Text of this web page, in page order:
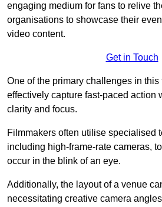
engaging medium for fans to relive
organisations to showcase their
video content.
Get in Touch
One of the primary challenges in
effectively capture fast-paced action
clarity and focus.
Filmmakers often utilise specialised
including high-frame-rate cameras,
occur in the blink of an eye.
Additionally, the layout of a venue
necessitating creative camera